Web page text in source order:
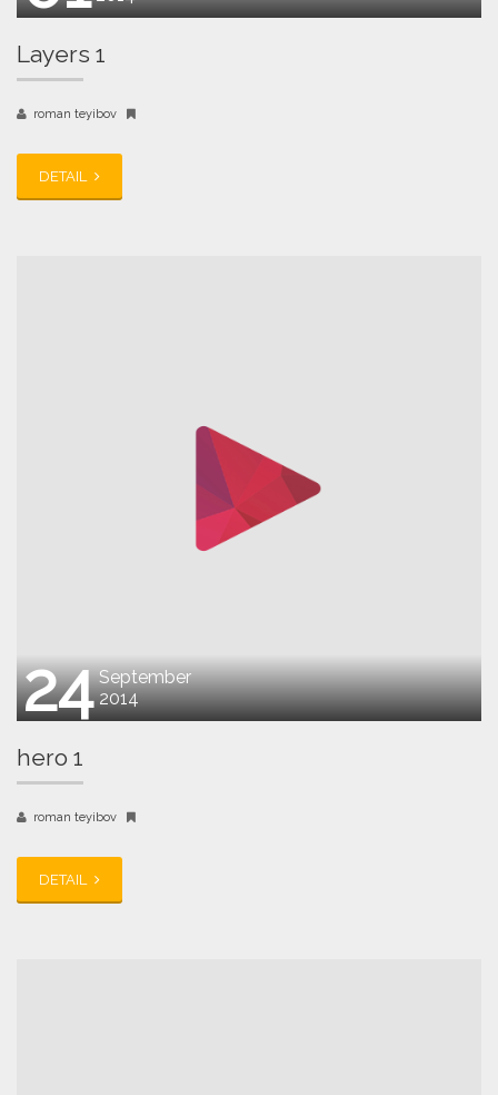
Layers 1
roman teyibov
DETAIL
24 September
2014
hero 1
roman teyibov
DETAIL